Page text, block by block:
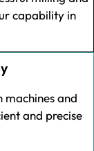
capability in
and
and precise